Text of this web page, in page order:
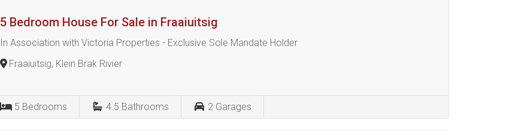
5 Bedroom House For Sale in Fraaiuitsig
In Association with Victoria Properties - Exclusive Sole Mandate Holder
Fraaiuitsig, Klein Brak Rivier
5 Bedrooms 4.5 Bathrooms 2 Garages